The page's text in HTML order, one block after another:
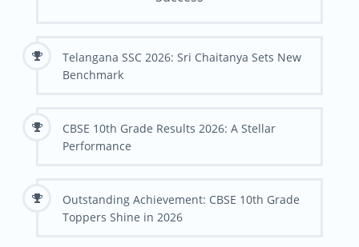
Telangana SSC 2026: Sri Chaitanya Sets New
Benchmark
CBSE 10th Grade Results 2026: A Stellar
Performance
Outstanding Achievement: CBSE 10th Grade
Toppers Shine in 2026